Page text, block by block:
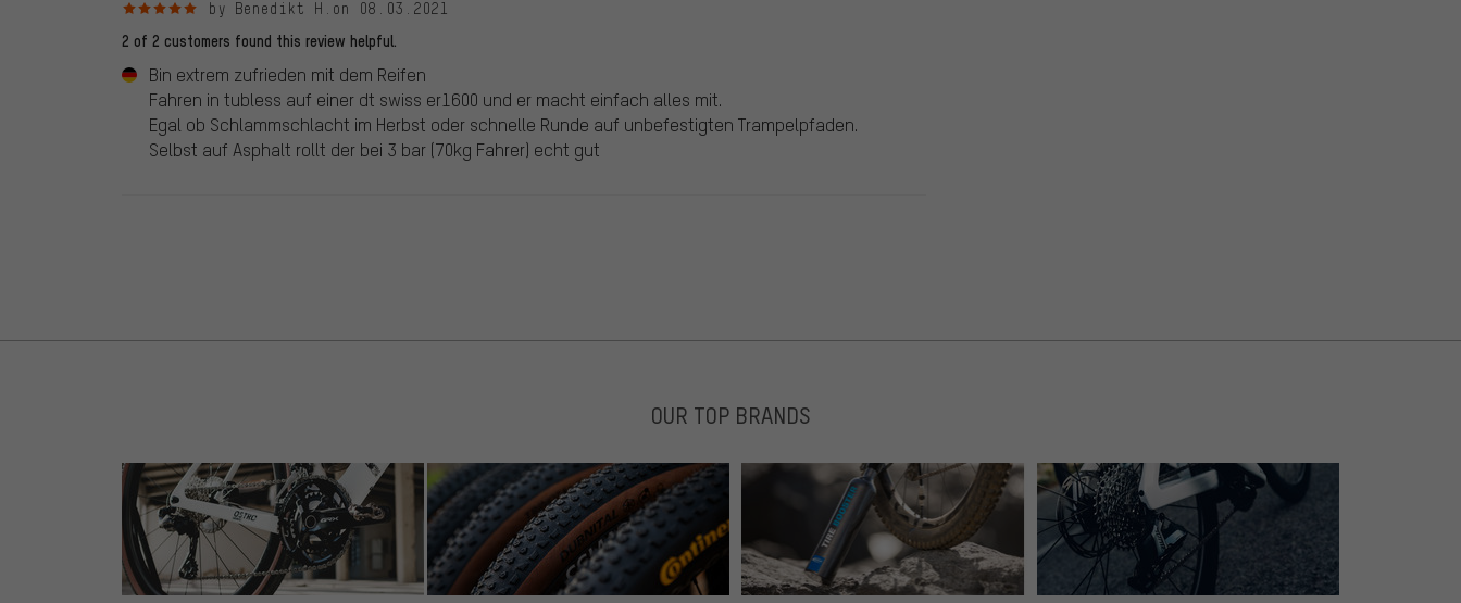
5 out of 5 starsby Benedikt H. on 08.03.2021
2 of 2 customers found this review helpful.
Bin extrem zufrieden mit dem Reifen
Fahren in tubless auf einer dt swiss er1600 und er macht einfach alles mit.
Egal ob Schlammschlacht im Herbst oder schnelle Runde auf unbefestigten Trampelpfaden.
Selbst auf Asphalt rollt der bei 3 bar (70kg Fahrer) echt gut
OUR TOP BRANDS